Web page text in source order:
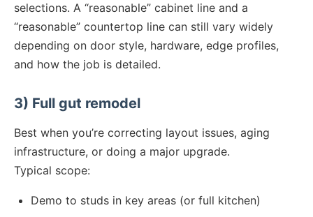
selections. A “reasonable” cabinet line and a
“reasonable” countertop line can still vary widely
depending on door style, hardware, edge profiles,
and how the job is detailed.
3) Full gut remodel
Best when you’re correcting layout issues, aging
infrastructure, or doing a major upgrade.
Typical scope:
Demo to studs in key areas (or full kitchen)